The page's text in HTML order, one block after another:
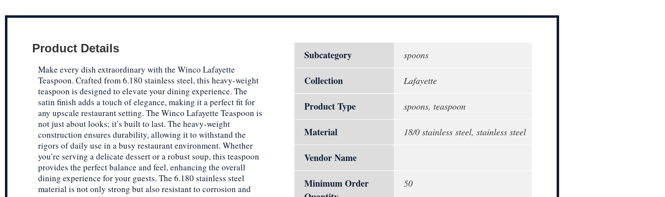
Product Details
Make every dish extraordinary with the Winco Lafayette
Teaspoon. Crafted from 6.180 stainless steel, this heavy-weight
teaspoon is designed to elevate your dining experience. The
satin finish adds a touch of elegance, making it a perfect fit for
any upscale restaurant setting. The Winco Lafayette Teaspoon is
not just about looks; it’s built to last. The heavy-weight
construction ensures durability, allowing it to withstand the
rigors of daily use in a busy restaurant environment. Whether
you’re serving a delicate dessert or a robust soup, this teaspoon
provides the perfect balance and feel, enhancing the overall
dining experience for your guests. The 6.180 stainless steel
material is not only strong but also resistant to corrosion and
Subcategory spoons
Collection Lafayette
Product Type spoons, teaspoon
Material 18/0 stainless steel, stainless steel
Vendor Name
Minimum Order
50